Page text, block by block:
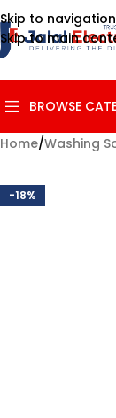
Skip to navigation
Skip to main
BROWSE
Home/Washing
-18%